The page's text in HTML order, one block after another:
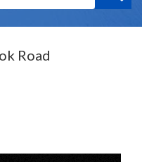
Road